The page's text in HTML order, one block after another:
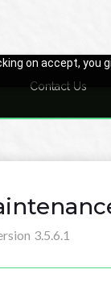
on accept, you
Contact Us
3.5.6.1